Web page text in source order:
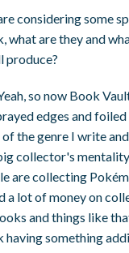
considering some
what are they and
produce?
so now Book
edges and
the genre I write
collector's
are collecting
a lot of money on
and things like
having something